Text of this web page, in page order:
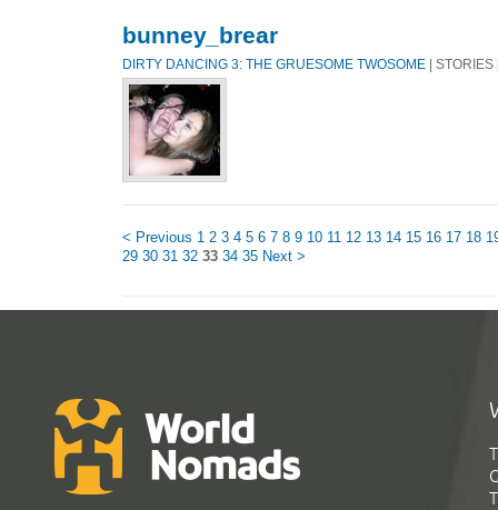
bunney_brear
DIRTY DANCING 3: THE GRUESOME TWOSOME | STORIES
< Previous 1 2 3 4 5 6 7 8 9 10 11 12 13 14 15 16 17 18
29 30 31 32 33 34 35 Next >